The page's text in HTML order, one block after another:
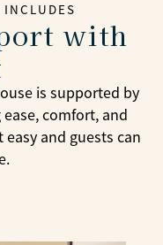
INCLUDES
with
is supported by
comfort, and
and guests can